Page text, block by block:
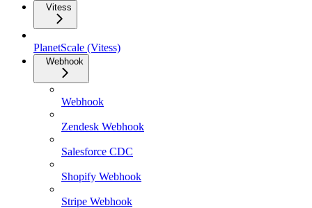
Vitess
PlanetScale (Vitess)
Webhook
Webhook
Zendesk Webhook
Salesforce CDC
Shopify Webhook
Stripe Webhook